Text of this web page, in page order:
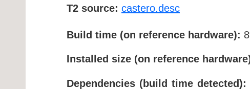
T2 source: castero.desc
Build time (on reference hardware):
Installed size (on reference
Dependencies (build time detected):